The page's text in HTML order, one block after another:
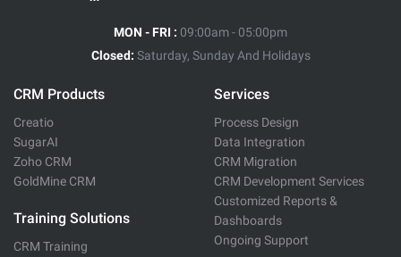
MON - FRI : 09:00am - 05:00pm
Closed: Saturday, Sunday And Holidays
CRM Products
Creatio
SugarAI
Zoho CRM
GoldMine CRM
Training Solutions
CRM Training
Services
Process Design
Data Integration
CRM Migration
CRM Development Services
Customized Reports &
Dashboards
Ongoing Support